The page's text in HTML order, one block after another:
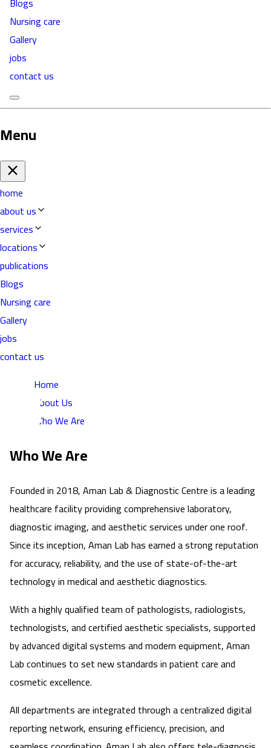
Nursing care
Gallery
jobs
contact us
Menu
home
about us
services
locations
publications
Blogs
Nursing care
Gallery
jobs
contact us
Home
About Us
Who We Are
Who We Are
Founded in 2018, Aman Lab & Diagnostic Centre is a leading
healthcare facility providing comprehensive laboratory,
diagnostic imaging, and aesthetic services under one roof.
Since its inception, Aman Lab has earned a strong reputation
for accuracy, reliability, and the use of state-of-the-art
technology in medical and aesthetic diagnostics.
With a highly qualified team of pathologists, radiologists,
technologists, and certified aesthetic specialists, supported
by advanced digital systems and modern equipment, Aman
Lab continues to set new standards in patient care and
cosmetic excellence.
All departments are integrated through a centralized digital
reporting network, ensuring efficiency, precision, and